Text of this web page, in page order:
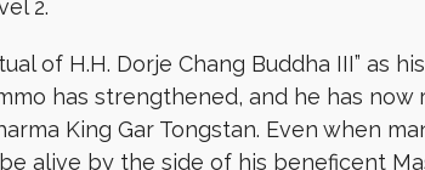
2.
of H.H. Dorje Chang Buddha III” as
has strengthened, and he has now
King Gar Tongstan. Even when
alive by the side of his beneficent